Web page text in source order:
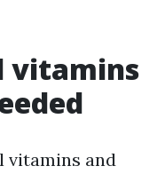
vitamins
vitamins and